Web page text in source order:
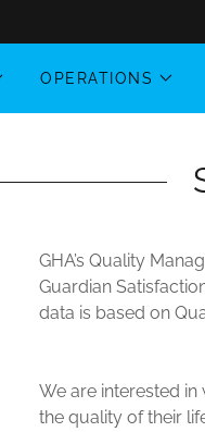
OPERATIONS
GHA’s Quality
Guardian
data is based on
We are interested
the quality of their